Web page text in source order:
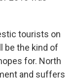
tourists on
be the kind of
for. North
and suffers